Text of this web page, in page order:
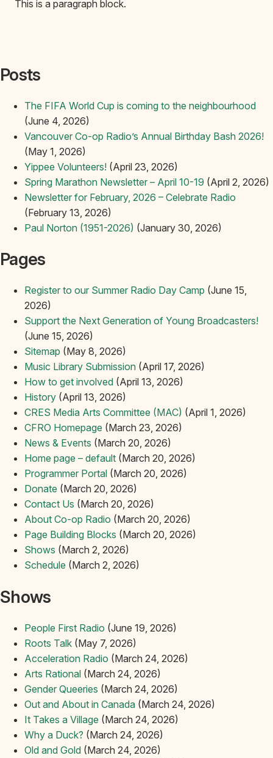
This is a paragraph block.
Posts
The FIFA World Cup is coming to the neighbourhood
(June 4, 2026)
Vancouver Co-op Radio’s Annual Birthday Bash 2026!
(May 1, 2026)
Yippee Volunteers! (April 23, 2026)
Spring Marathon Newsletter – April 10-19 (April 2, 2026)
Newsletter for February, 2026 – Celebrate Radio
(February 13, 2026)
Paul Norton (1951-2026) (January 30, 2026)
Pages
Register to our Summer Radio Day Camp (June 15,
2026)
Support the Next Generation of Young Broadcasters!
(June 15, 2026)
Sitemap (May 8, 2026)
Music Library Submission (April 17, 2026)
How to get involved (April 13, 2026)
History (April 13, 2026)
CRES Media Arts Committee (MAC) (April 1, 2026)
CFRO Homepage (March 23, 2026)
News & Events (March 20, 2026)
Home page – default (March 20, 2026)
Programmer Portal (March 20, 2026)
Donate (March 20, 2026)
Contact Us (March 20, 2026)
About Co-op Radio (March 20, 2026)
Page Building Blocks (March 20, 2026)
Shows (March 2, 2026)
Schedule (March 2, 2026)
Shows
People First Radio (June 19, 2026)
Roots Talk (May 7, 2026)
Acceleration Radio (March 24, 2026)
Arts Rational (March 24, 2026)
Gender Queeries (March 24, 2026)
Out and About in Canada (March 24, 2026)
It Takes a Village (March 24, 2026)
Why a Duck? (March 24, 2026)
Old and Gold (March 24, 2026)